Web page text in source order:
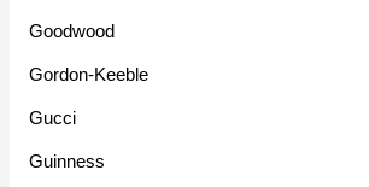
Goodwood
Gordon-Keeble
Gucci
Guinness